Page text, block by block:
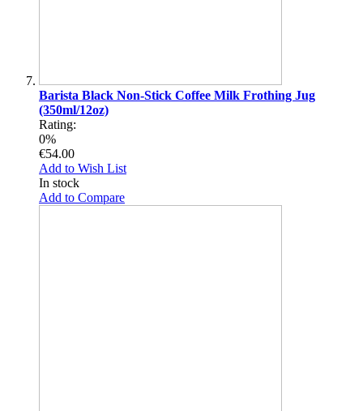
Barista Black Non-Stick Coffee Milk Frothing Jug
(350ml/12oz)
Rating:
0%
€54.00
Add to Wish List
In stock
Add to Compare